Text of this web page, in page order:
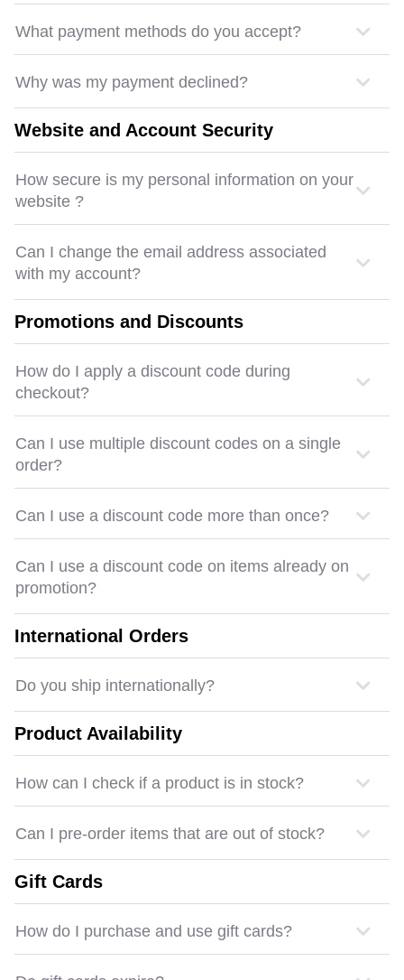
What payment methods do you accept?
Why was my payment declined?
Website and Account Security
How secure is my personal information on your
website ?
Can I change the email address associated
with my account?
Promotions and Discounts
How do I apply a discount code during
checkout?
Can I use multiple discount codes on a single
order?
Can I use a discount code more than once?
Can I use a discount code on items already on
promotion?
International Orders
Do you ship internationally?
Product Availability
How can I check if a product is in stock?
Can I pre-order items that are out of stock?
Gift Cards
How do I purchase and use gift cards?